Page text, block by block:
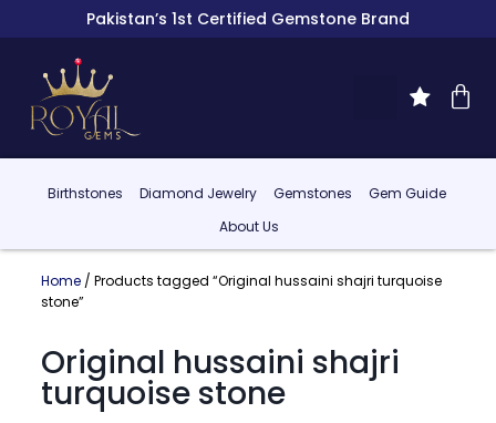
Pakistan’s 1st Certified Gemstone Brand
Birthstones Diamond Jewelry Gemstones
Gem Guide
About Us
Home/ Products tagged “Original hussaini shajri turquoise
stone”
Original hussaini shajri
turquoise stone